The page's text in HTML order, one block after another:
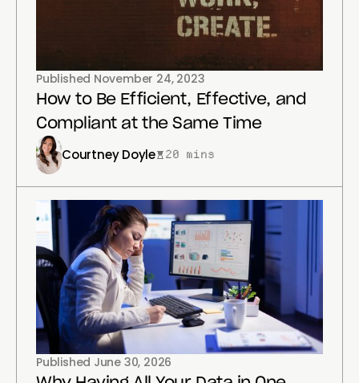
Published November 24, 2023
How to Be Efficient, Effective, and
Compliant at the Same Time
Courtney Doyle 20 mins
Published June 30, 2026